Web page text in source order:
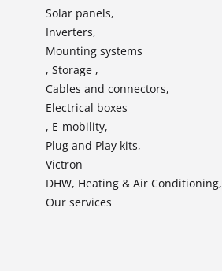
Solar panels,
Inverters,
Mounting systems
, Storage ,
Cables and connectors,
Electrical boxes
, E-mobility,
Plug and Play kits,
Victron
DHW, Heating & Air Conditioning,
Our services